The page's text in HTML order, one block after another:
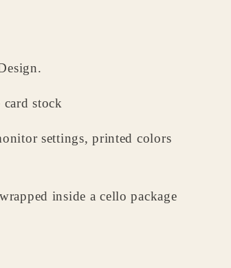
stock
settings, printed colors
inside a cello package